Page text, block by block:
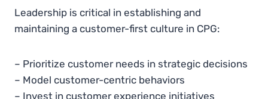
Leadership is critical in establishing and
maintaining a customer-first culture in CPG:
– Prioritize customer needs in strategic decisions
– Model customer-centric behaviors
– Invest in customer experience initiatives